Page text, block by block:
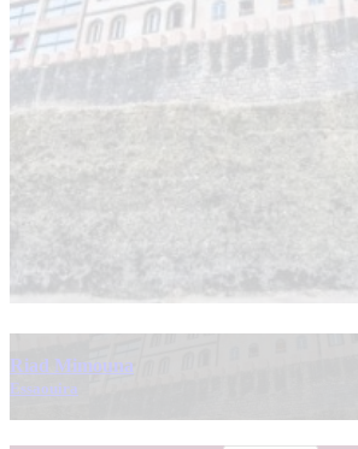
Riad Mimouna
Essaouira